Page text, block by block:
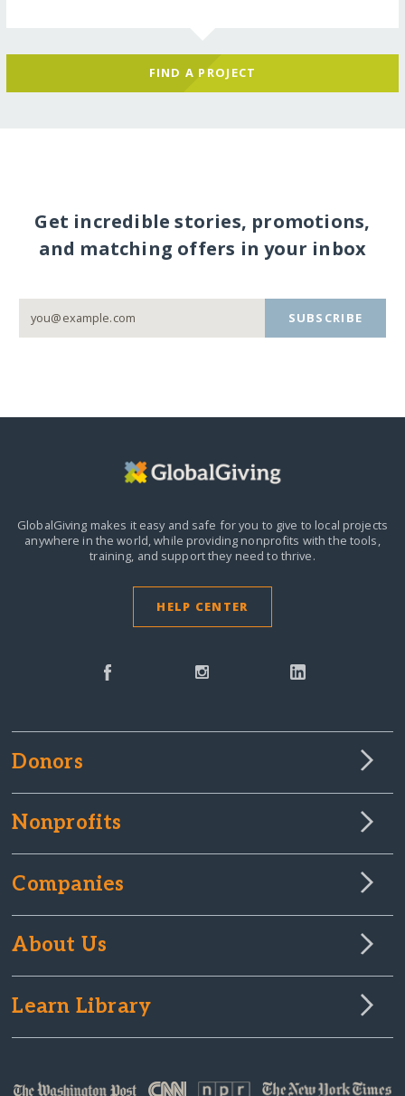
FIND A PROJECT
Get incredible stories, promotions,
and matching offers in your inbox
SUBSCRIBE
GlobalGiving makes it easy and safe for you to give to local projects
anywhere in the world,while providing nonprofits with the tools,
training, and support they need to thrive.
HELP CENTER
Donors
Nonprofits
Companies
About Us
Learn Library